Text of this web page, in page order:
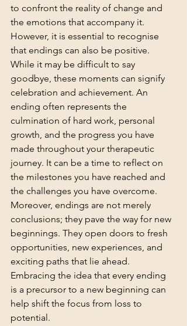
to confront the reality of change and
the emotions that accompany it.
However, it is essential to recognise
that endings can also be positive.
While it may be difficult to say
goodbye, these moments can signify
celebration and achievement. An
ending often represents the
culmination of hard work, personal
growth, and the progress you have
made throughout your therapeutic
journey. It can be a time to reflect on
the milestones you have reached and
the challenges you have overcome.
Moreover, endings are not merely
conclusions; they pave the way for new
beginnings. They open doors to fresh
opportunities, new experiences, and
exciting paths that lie ahead.
Embracing the idea that every ending
is a precursor to a new beginning can
help shift the focus from loss to
potential.